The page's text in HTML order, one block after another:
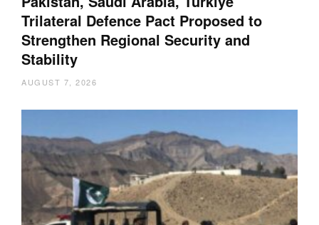
Trilateral Defence Pact Proposed to
Strengthen Regional Security and
Stability
AUGUST 7, 2026